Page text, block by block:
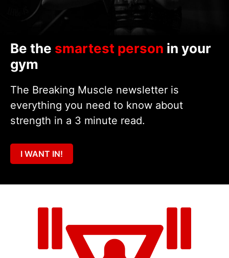
Be the smartest person in your
gym
The Breaking Muscle newsletter is
everything you need to know about
strength in a 3 minute read.
I WANT IN!